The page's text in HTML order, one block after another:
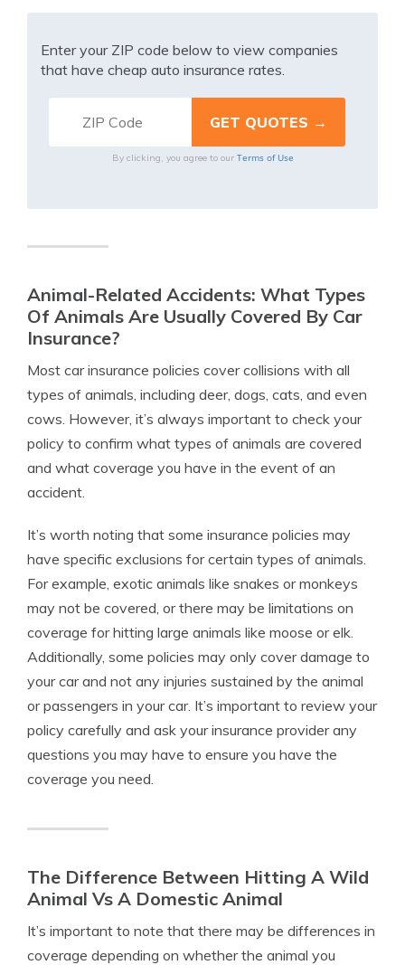
Enter your ZIP code below to view companies
that have cheap auto insurance rates.
By clicking, you agree to our Terms of Use
Animal-Related Accidents: What Types
Of Animals Are Usually Covered By Car
Insurance?
Most car insurance policies cover collisions with all
types of animals, including deer, dogs, cats, and even
cows. However, it’s always important to check your
policy to confirm what types of animals are covered
and what coverage you have in the event of an
accident.
It’s worth noting that some insurance policies may
have specific exclusions for certain types of animals.
For example, exotic animals like snakes or monkeys
may not be covered, or there may be limitations on
coverage for hitting large animals like moose or elk.
Additionally, some policies may only cover damage to
your car and not any injuries sustained by the animal
or passengers in your car. It’s important to review your
policy carefully and ask your insurance provider any
questions you may have to ensure you have the
coverage you need.
The Difference Between Hitting A Wild
Animal Vs A Domestic Animal
It’s important to note that there may be differences in
coverage depending on whether the animal you